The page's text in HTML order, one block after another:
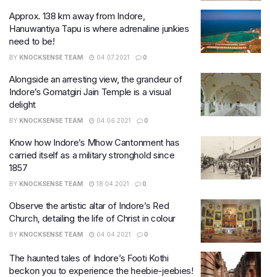
Approx. 138 km away from Indore,
Hanuwantiya Tapu is where adrenaline junkies
need to be!
BY KNOCKSENSE TEAM 04.07.2021 0
Alongside an arresting view, the grandeur of
Indore’s Gomatgiri Jain Temple is a visual
delight
BY KNOCKSENSE TEAM 04.06.2021 0
Know how Indore’s Mhow Cantonment has
carried itself as a military stronghold since
1857
BY KNOCKSENSE TEAM 18.04.2021 0
Observe the artistic altar of Indore’s Red
Church, detailing the life of Christ in colour
BY KNOCKSENSE TEAM 04.04.2021 0
The haunted tales of Indore’s Footi Kothi
beckon you to experience the heebie-jeebies!